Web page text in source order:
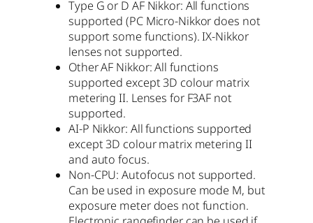
Type G or D AF Nikkor: All functions
supported (PC Micro-Nikkor does not
support some functions). IX-Nikkor
lenses not supported.
Other AF Nikkor: All functions
supported except 3D colour matrix
metering II. Lenses for F3AF not
supported.
AI-P Nikkor: All functions supported
except 3D colour matrix metering II
and auto focus.
Non-CPU: Autofocus not supported.
Can be used in exposure mode M, but
exposure meter does not function.